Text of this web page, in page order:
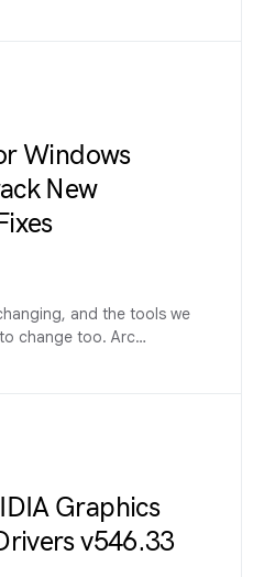
Windows
New
and the tools we
change too. Arc…
Graphics
v546.33